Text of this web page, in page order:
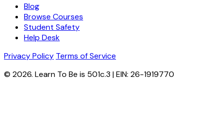
Blog
Browse Courses
Student Safety
Help Desk
Privacy Policy Terms of Service
© 2026. Learn To Be is 501c.3 | EIN: 26-1919770